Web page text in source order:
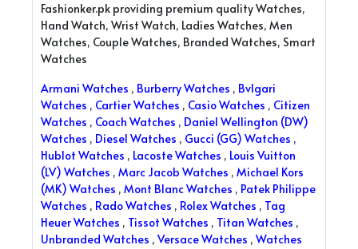
Fashionker.pk providing premium quality Watches,
Hand Watch, Wrist Watch, Ladies Watches, Men
Watches, Couple Watches, Branded Watches, Smart
Watches
Armani Watches , Burberry Watches , Bvlgari
Watches , Cartier Watches , Casio Watches , Citizen
Watches , Coach Watches , Daniel Wellington (DW)
Watches , Diesel Watches , Gucci (GG) Watches ,
Hublot Watches , Lacoste Watches , Louis Vuitton
(LV) Watches , Marc Jacob Watches , Michael Kors
(MK) Watches , Mont Blanc Watches , Patek Philippe
Watches , Rado Watches , Rolex Watches , Tag
Heuer Watches , Tissot Watches , Titan Watches ,
Unbranded Watches , Versace Watches , Watches